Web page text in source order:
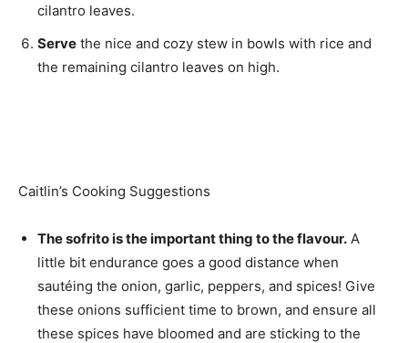
cilantro leaves.
Serve the nice and cozy stew in bowls with rice and
the remaining cilantro leaves on high.
Caitlin’s Cooking Suggestions
The sofrito is the important thing to the flavour. A
little bit endurance goes a good distance when
sautéing the onion, garlic, peppers, and spices! Give
these onions sufficient time to brown, and ensure all
these spices have bloomed and are sticking to the